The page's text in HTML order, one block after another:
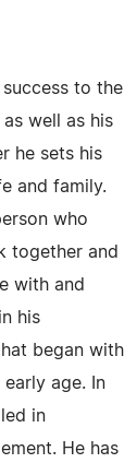
to the
well as his
he sets his
and family.
who
together and
with and
his
began with
age. In
in
He has